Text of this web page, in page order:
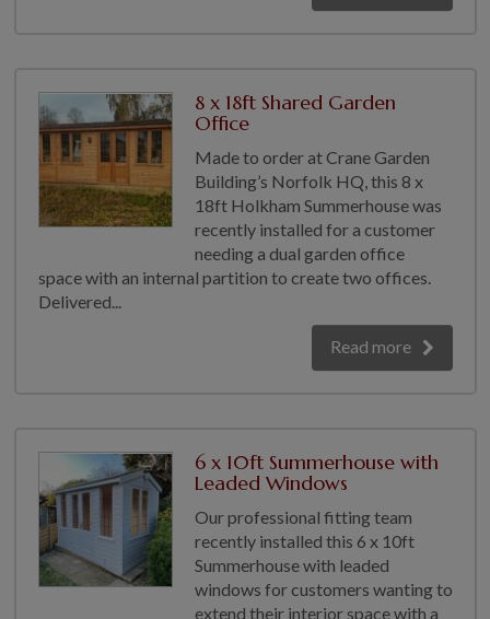
8 x 18ft Shared Garden
Office
Made to order at Crane Garden
Building’s Norfolk HQ, this 8 x
18ft Holkham Summerhouse was
recently installed for a customer
needing a dual garden office
space with an internal partition to create two offices.
Delivered...
Read more
6 x 10ft Summerhouse with
Leaded Windows
Our professional fitting team
recently installed this 6 x 10ft
Summerhouse with leaded
windows for customers wanting to
extend their interior space with a